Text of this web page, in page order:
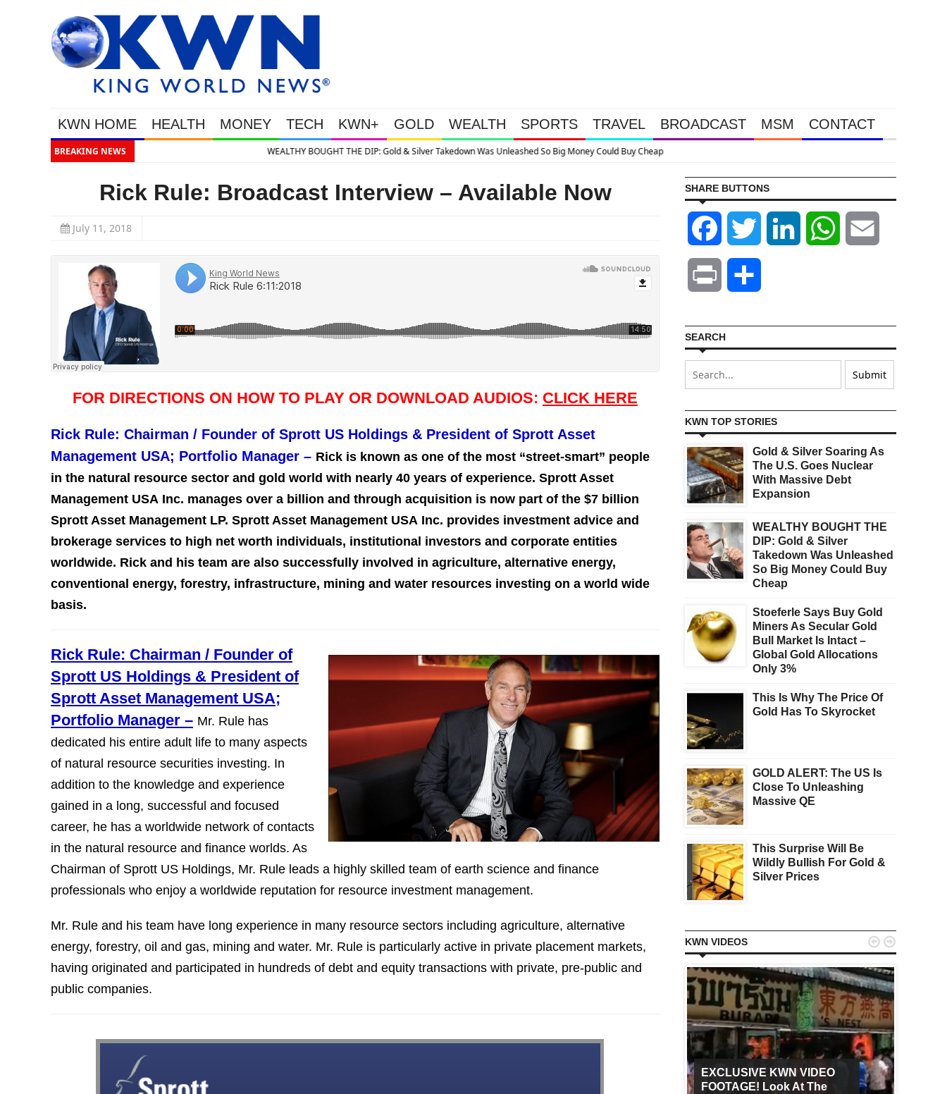
KWN HOME HEALTH MONEY TECH KWN+ GOLD WEALTH SPORTS TRAVEL BROADCAST MSM CONTACT
BREAKING NEWS WEALTHY BOUGHT THE DIP: Gold & Silver Takedown Was Unleashed So Big Money Could Buy Cheap
Rick Rule: Broadcast Interview – Available Now
July 11, 2018
FOR DIRECTIONS ON HOW TO PLAY OR DOWNLOAD AUDIOS: CLICK HERE
Rick Rule: Chairman / Founder of Sprott US Holdings & President of Sprott Asset
Management USA; Portfolio Manager – Rick is known as one of the most “street-smart” people
in the natural resource sector and gold world with nearly 40 years of experience. Sprott Asset
Management USA Inc. manages over a billion and through acquisition is now part of the $7 billion
Sprott Asset Management LP. Sprott Asset Management USA Inc. provides investment advice and
brokerage services to high net worth individuals, institutional investors and corporate entities
worldwide. Rick and his team are also successfully involved in agriculture, alternative energy,
conventional energy, forestry, infrastructure, mining and water resources investing on a world wide
basis.
Rick Rule: Chairman / Founder of
Sprott US Holdings & President of
Sprott Asset Management USA;
Portfolio Manager – Mr. Rule has
dedicated his entire adult life to many aspects
of natural resource securities investing. In
addition to the knowledge and experience
gained in a long, successful and focused
career, he has a worldwide network of contacts
in the natural resource and finance worlds. As
Chairman of Sprott US Holdings, Mr. Rule leads a highly skilled team of earth science and finance
professionals who enjoy a worldwide reputation for resource investment management.
Mr. Rule and his team have long experience in many resource sectors including agriculture, alternative
energy, forestry, oil and gas, mining and water. Mr. Rule is particularly active in private placement markets,
having originated and participated in hundreds of debt and equity transactions with private, pre-public and
public companies.
SHARE BUTTONS
Facebook Twitter LinkedIn WhatsApp
Print
SEARCH
KWN TOP STORIES
Gold & Silver Soaring As
The U.S. Goes Nuclear
With Massive Debt
Expansion
WEALTHY BOUGHT THE
DIP: Gold & Silver
Takedown Was Unleashed
So Big Money Could Buy
Cheap
Stoeferle Says Buy Gold
Miners As Secular Gold
Bull Market Is Intact –
Global Gold Allocations
Only 3%
This Is Why The Price Of
Gold Has To Skyrocket
GOLD ALERT: The US Is
Close To Unleashing
Massive QE
This Surprise Will Be
Wildly Bullish For Gold &
Silver Prices
KWN VIDEOS
EXCLUSIVE KWN VIDEO
FOOTAGE! Look At The
 